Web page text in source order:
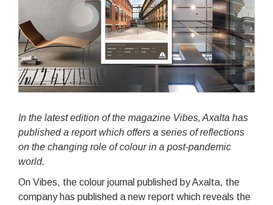
In the latest edition of the magazine Vibes, Axalta has
published a report which offers a series of reflections
on the changing role of colour in a post-pandemic
world.
On Vibes, the colour journal published by Axalta, the
company has published a new report which reveals the